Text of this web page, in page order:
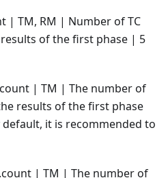
| TM, RM | Number of TC
of the first phase | 5
| TM | The number of
results of the first phase
it is recommended to
| TM | The number of